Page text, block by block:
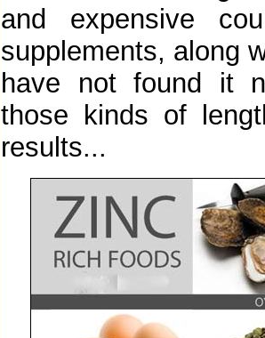
and expensive
supplements, along
have not found it
those kinds of
results...